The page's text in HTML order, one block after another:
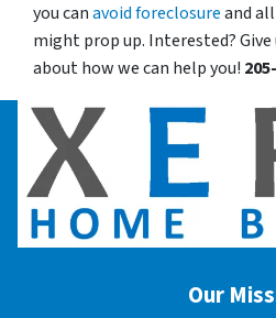
you canavoid foreclosureand
might prop up. Interested?
about how we can help you!
Our